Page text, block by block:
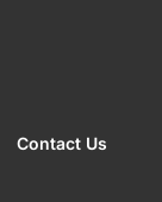
Contact Us